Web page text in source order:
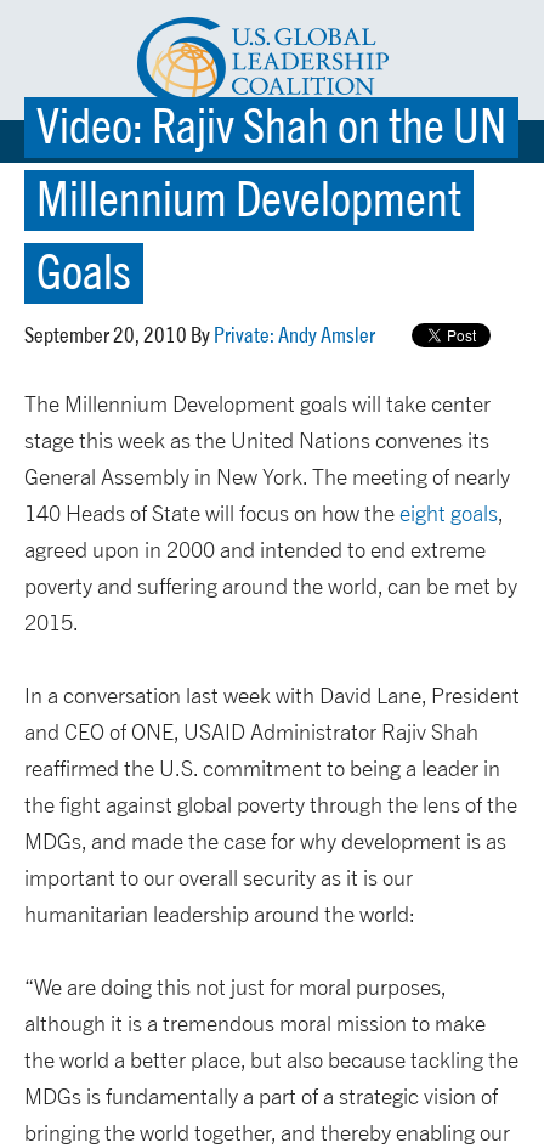
☰ MENU
Video: Rajiv Shah on the UN
Millennium Development
Goals
September 20, 2010 By Private: Andy Amsler
The Millennium Development goals will take center
stage this week as the United Nations convenes its
General Assembly in New York. The meeting of nearly
140 Heads of State will focus on how theeight goals,
agreed upon in 2000 and intended to end extreme
poverty and suffering around the world, can be met by
2015.
In a conversation last week with David Lane, President
and CEO of ONE, USAID Administrator Rajiv Shah
reaffirmed the U.S. commitment to being a leader in
the fight against global poverty through the lens of the
MDGs, and made the case for why development is as
important to our overall security as it is our
humanitarian leadership around the world:
“We are doing this not just for moral purposes,
although it is a tremendous moral mission to make
the world a better place, but also because tackling the
MDGs is fundamentally a part of a strategic vision of
bringing the world together, and thereby enabling our